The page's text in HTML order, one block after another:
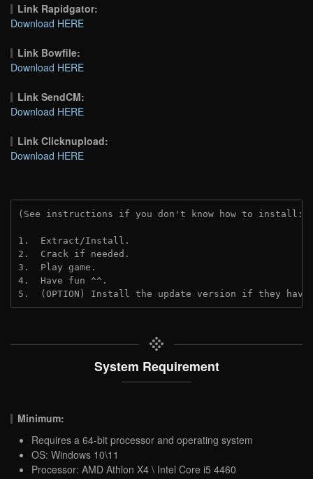
Link Rapidgator:
Download HERE
Link Bowfile:
Download HERE
Link SendCM:
Download HERE
Link Clicknupload:
Download HERE
(See instructions if you don't know how to install:
1.  Extract/Install.
2.  Crack if needed.
3.  Play game.
4.  Have fun ^^.
5.  (OPTION) Install the update version if they
System Requirement
Minimum:
Requires a 64-bit processor and operating system
OS: Windows 10\11
Processor: AMD Athlon X4 \ Intel Core i5 4460